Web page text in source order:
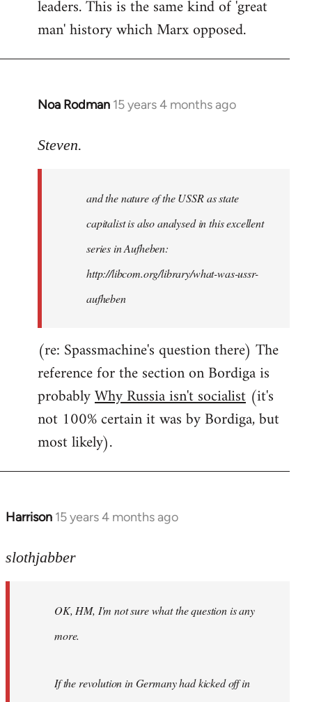
leaders. This is the same kind of 'great
man' history which Marx opposed.
Noa Rodman 15 years 4 months ago
In
to
Steven.
and the nature of the USSR as state
capitalist is also analysed in this excellent
series in Aufheben:
http://libcom.org/library/what-was-ussr-
aufheben
(re: Spassmachine's question there) The
reference for the section on Bordiga is
probablyWhy Russia isn't socialist (it's
not 100% certain it was by Bordiga, but
most likely).
Harrison 15 years 4 months ago
In
to
slothjabber
OK, HM, I'm not sure what the question is any
more.
If the revolution in Germany had kicked off in